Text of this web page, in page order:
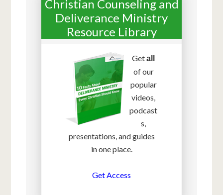
Christian Counseling and
Deliverance Ministry
Resource Library
Getall
of our
popular
videos,
podcast
s,
presentations, and guides
in one place.
Get Access